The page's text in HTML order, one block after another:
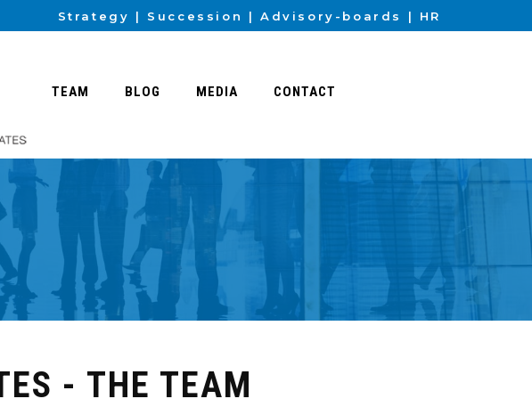
Strategy Succession Advisory-boards HR
TEAM BLOG MEDIA CONTACT
- THE TEAM